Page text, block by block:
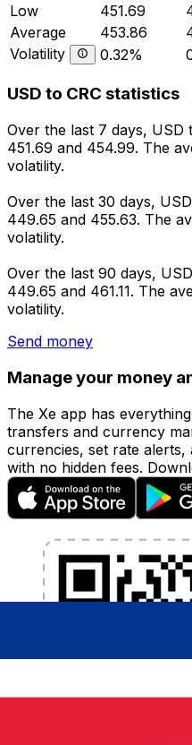
Low
451.69
Average
453.86
Volatility
0.32%
USD to CRC statistics
Over the last 7 days, USD
451.69 and 454.99. The
volatility.
Over the last 30 days,
449.65 and 455.63. The
volatility.
Over the last 90 days,
449.65 and 461.11. The
volatility.
Send money
Manage your money
The Xe app has
transfers and currency
currencies, set rate
with no hidden fees.